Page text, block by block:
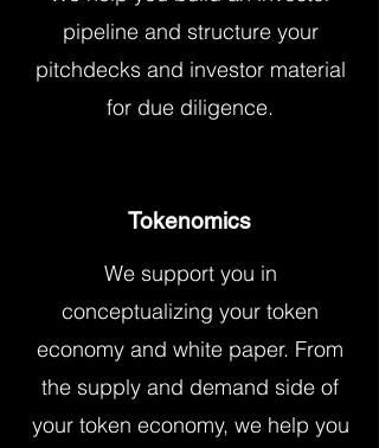
pipeline and structure your
pitchdecks and investor material
for due diligence.
Tokenomics
We support you in
conceptualizing your token
economy and white paper. From
the supply and demand side of
your token economy, we help you